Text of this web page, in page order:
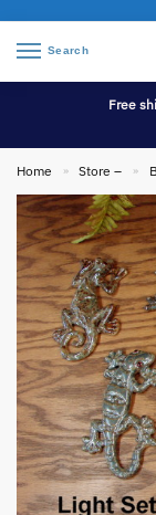
Search
Free
Home » Store – »